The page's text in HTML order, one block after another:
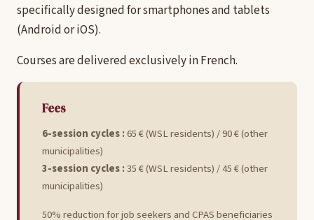
specifically designed for smartphones and tablets
(Android or iOS).
Courses are delivered exclusively in French.
Fees
6-session cycles :65 € (WSL residents) / 90 € (other
municipalities)
3-session cycles :35 € (WSL residents) / 45 € (other
municipalities)
50% reduction for job seekers and CPAS beneficiaries